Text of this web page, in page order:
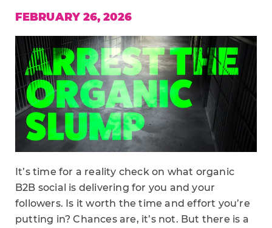
FEBRUARY 26, 2026
It’s time for a reality check on what organic
B2B social is delivering for you and your
followers. Is it worth the time and effort you’re
putting in? Chances are, it’s not. But there is a